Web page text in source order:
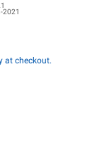
2021
at checkout.